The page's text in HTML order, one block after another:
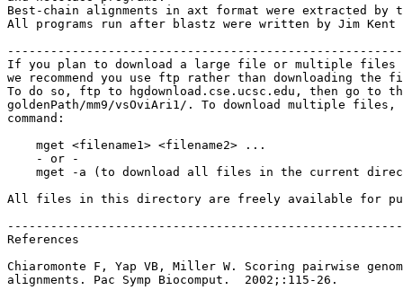
Best-chain alignments in axt format were extracted by
All programs run after blastz were written by Jim Kent
If you plan to download a large file or multiple files
we recommend you use ftp rather than downloading
To do so, ftp to hgdownload.cse.ucsc.edu, then go to
goldenPath/mm9/vsOviAri1/. To download multiple files,
command:
    mget <filename1> <filename2> ...
    - or -
mget -a (to download all files in the current
All files in this directory are freely available for
References
Chiaromonte F, Yap VB, Miller W. Scoring pairwise
alignments. Pac Symp Biocomput.  2002;:115-26.